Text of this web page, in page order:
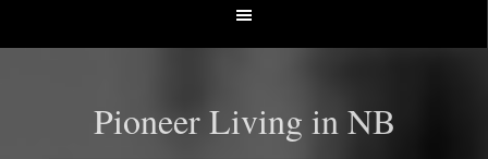
Pioneer Living in NB